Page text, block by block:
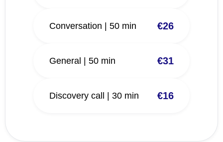
Conversation | 50 min €26
General | 50 min €31
Discovery call | 30 min €16